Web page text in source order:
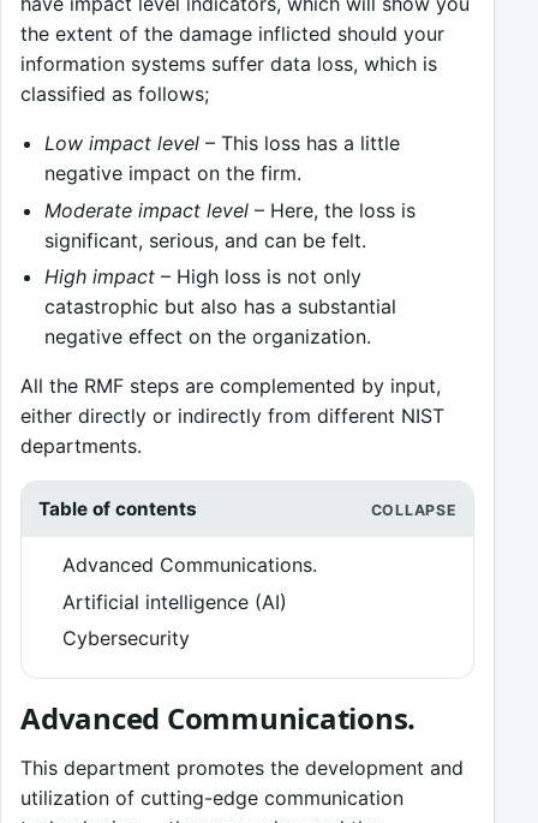
the extent of the damage inflicted should your
information systems suffer data loss, which is
classified as follows;
Low impact level – This loss has a little
negative impact on the firm.
Moderate impact level – Here, the loss is
significant, serious, and can be felt.
High impact – High loss is not only
catastrophic but also has a substantial
negative effect on the organization.
All the RMF steps are complemented by input,
either directly or indirectly from different NIST
departments.
Table of contents
Advanced Communications.
Artificial intelligence (AI)
Cybersecurity
Advanced Communications.
This department promotes the development and
utilization of cutting-edge communication